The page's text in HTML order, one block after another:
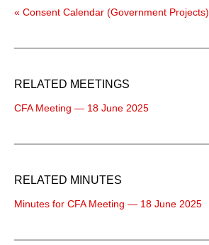
« Consent Calendar (Government Projects)
RELATED MEETINGS
CFA Meeting — 18 June 2025
RELATED MINUTES
Minutes for CFA Meeting — 18 June 2025